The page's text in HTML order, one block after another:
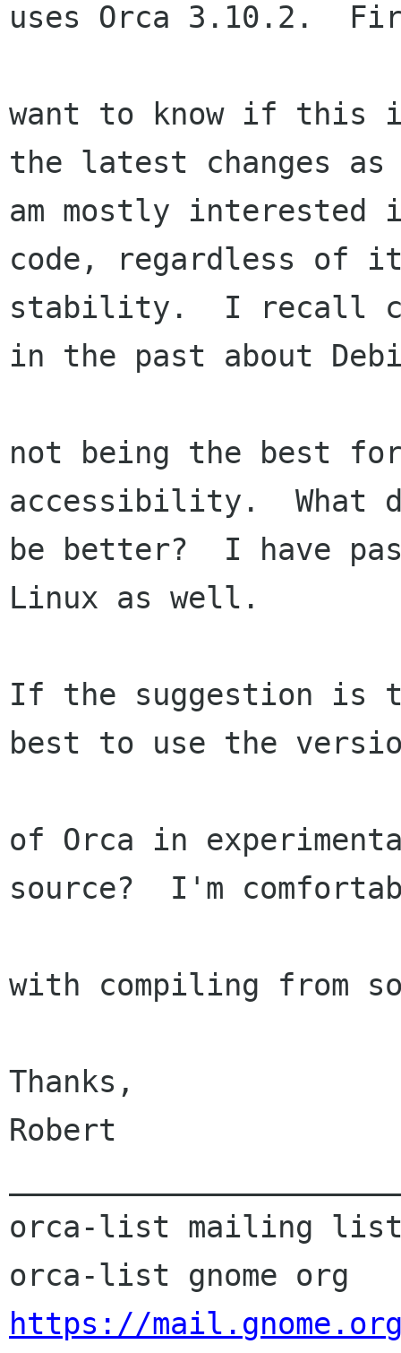
uses Orca 3.10.2.
want to know if this
the latest changes
am mostly
code, regardless of
stability.  I recall
in the past about
not being the best
accessibility.  What
be better?  I have
Linux as well.
If the suggestion is
best to use the
of Orca in
source?  I'm
with compiling from
Thanks,
Robert
orca-list mailing
https://